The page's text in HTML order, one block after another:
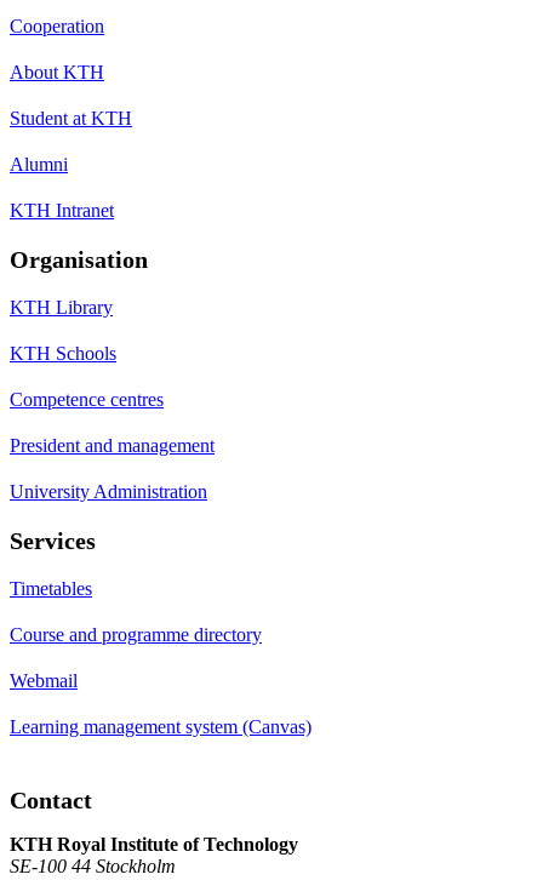
Cooperation
About KTH
Student at KTH
Alumni
KTH Intranet
Organisation
KTH Library
KTH Schools
Competence centres
President and management
University Administration
Services
Timetables
Course and programme directory
Webmail
Learning management system (Canvas)
Contact
KTH Royal Institute of Technology
SE-100 44 Stockholm